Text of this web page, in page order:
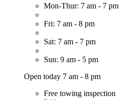
Mon-Thur: 7 am - 7 pm
Fri: 7 am - 8 pm
Sat: 7 am - 7 pm
Sun: 9 am - 5 pm
Open today 7 am - 8 pm
Free towing inspection